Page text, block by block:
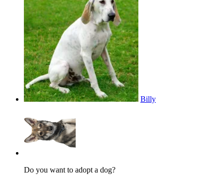
Billy
Do you want to adopt a dog?